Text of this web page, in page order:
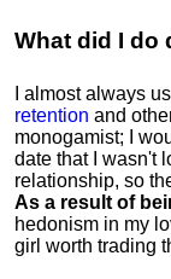
What did I do
I almost always
retention and
monogamist; I
date that I wasn't
relationship, so
As a result of
hedonism in my
girl worth trading